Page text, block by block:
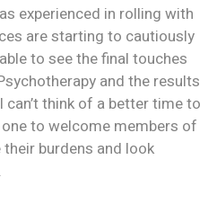
experienced in rolling with
are starting to cautiously
to see the final touches
and the results
think of a better time to
to welcome members of
burdens and look